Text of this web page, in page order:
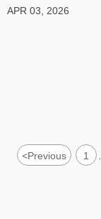
APR 03, 2026
<Previous 1